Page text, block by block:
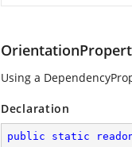
Using a
Declaration
public static